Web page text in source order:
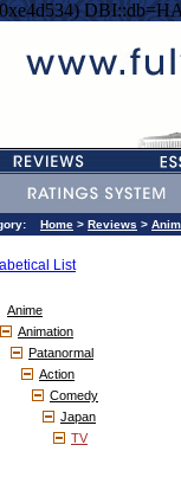
Home > Reviews >
List
Anime
Animation
Patanormal
Action
Comedy
Japan
TV